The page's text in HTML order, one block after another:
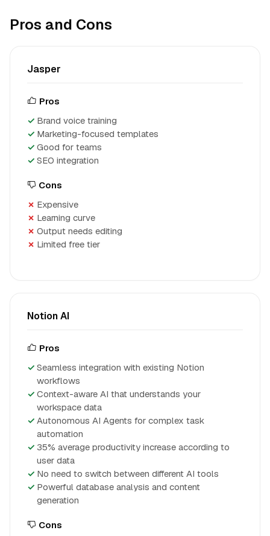
Pros and Cons
Jasper
Pros
Brand voice training
Marketing-focused templates
Good for teams
SEO integration
Cons
Expensive
Learning curve
Output needs editing
Limited free tier
Notion AI
Pros
Seamless integration with existing Notion
workflows
Context-aware AI that understands your
workspace data
Autonomous AI Agents for complex task
automation
35% average productivity increase according to
user data
No need to switch between different AI tools
Powerful database analysis and content
generation
Cons